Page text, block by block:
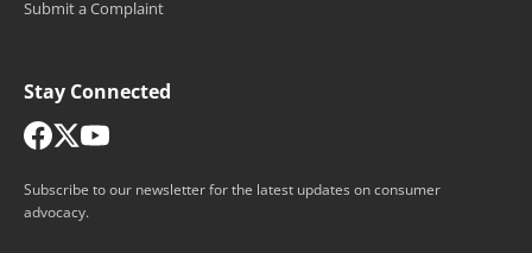
Submit a Complaint
Stay Connected
Subscribe to our newsletter for the latest updates on consumer
advocacy.